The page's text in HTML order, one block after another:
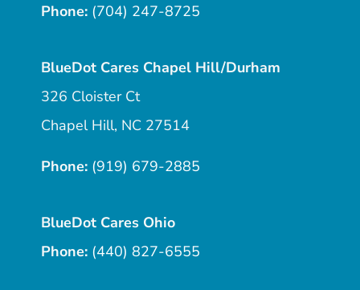
Phone: (704) 247-8725
BlueDot Cares Chapel Hill/Durham
326 Cloister Ct
Chapel Hill, NC 27514
Phone: (919) 679-2885
BlueDot Cares Ohio
Phone: (440) 827-6555